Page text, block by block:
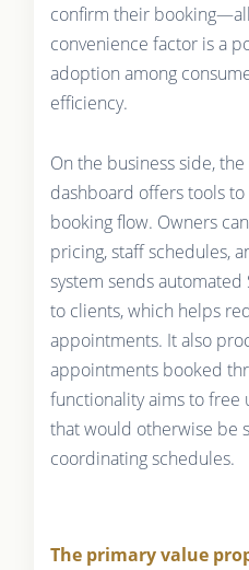
confirm their
convenience factor is a
adoption among
efficiency.
On the business side,
dashboard offers tools
booking flow. Owners
pricing, staff schedules,
system sends
to clients, which helps
appointments. It also
appointments booked
functionality aims to free
that would otherwise be
coordinating schedules.
The primary value